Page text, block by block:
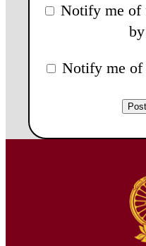
Notify me of
Notify me of